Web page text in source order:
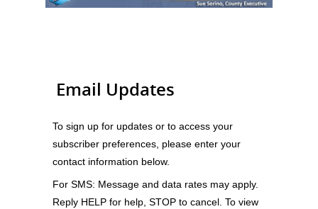
Email Updates
To sign up for updates or to access your
subscriber preferences, please enter your
contact information below.
For SMS: Message and data rates may apply.
Reply HELP for help, STOP to cancel. To view